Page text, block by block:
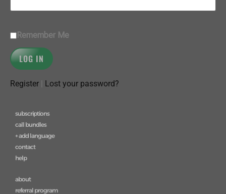
Remember Me
Register Lost your password?
subscriptions
call bundles
+ add language
contact
help
about
referral program